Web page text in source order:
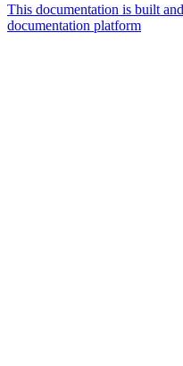
This documentation is built
documentation platform